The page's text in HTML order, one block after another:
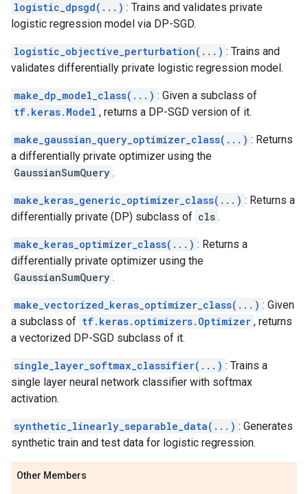
logistic_dpsgd(...) : Trains and validates private
logistic regression model via DP-SGD.
logistic_objective_perturbation(...) : Trains and
validates differentially private logistic regression model.
make_dp_model_class(...) : Given a subclass of
tf.keras.Model , returns a DP-SGD version of it.
make_gaussian_query_optimizer_class(...) : Returns
a differentially private optimizer using the
GaussianSumQuery .
make_keras_generic_optimizer_class(...) : Returns a
differentially private (DP) subclass of cls .
make_keras_optimizer_class(...) : Returns a
differentially private optimizer using the
GaussianSumQuery .
make_vectorized_keras_optimizer_class(...) : Given
a subclass of tf.keras.optimizers.Optimizer , returns
a vectorized DP-SGD subclass of it.
single_layer_softmax_classifier(...) : Trains a
single layer neural network classifier with softmax
activation.
synthetic_linearly_separable_data(...) : Generates
synthetic train and test data for logistic regression.
Other Members